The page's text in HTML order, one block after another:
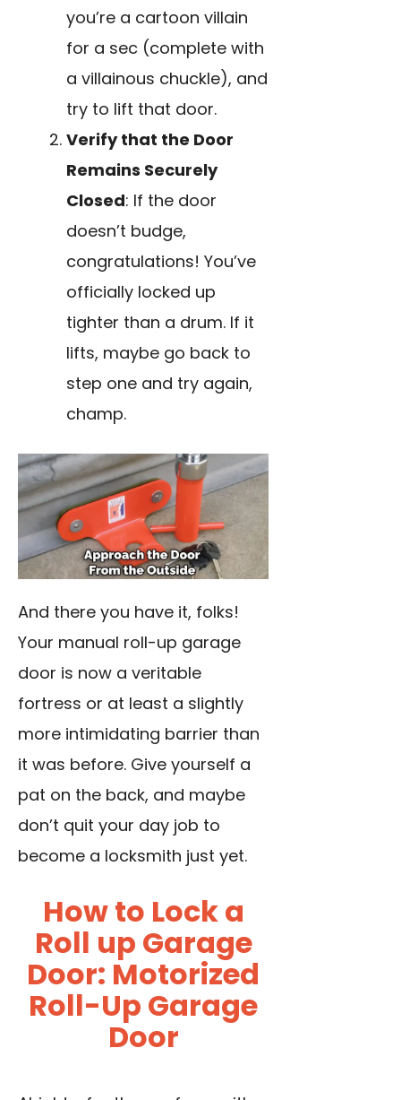
you’re a cartoon villain
for a sec (complete with
a villainous chuckle), and
try to lift that door.
Verify that the Door
Remains Securely
Closed: If the door
doesn’t budge,
congratulations! You’ve
officially locked up
tighter than a drum. If it
lifts, maybe go back to
step one and try again,
champ.
And there you have it, folks!
Your manual roll-up garage
door is now a veritable
fortress or at least a slightly
more intimidating barrier than
it was before. Give yourself a
pat on the back, and maybe
don’t quit your day job to
become a locksmith just yet.
How to Lock a
Roll up Garage
Door: Motorized
Roll-Up Garage
Door